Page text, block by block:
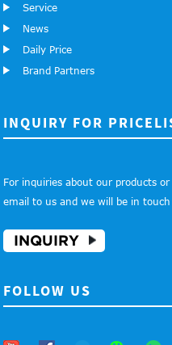
Service
News
Daily Price
Brand Partners
INQUIRY FOR
For inquiries about our products
email to us and we will be in
INQUIRY
FOLLOW US